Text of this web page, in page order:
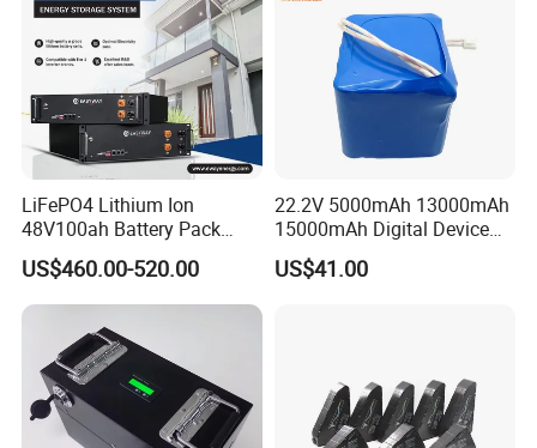
Company Profile
LiFePO4 Lithium Ion
48V100ah Battery Pack
Lithium Battery Lithium
5kwh Rack Battery
US$460.00-520.00
22.2V 5000mAh 13000mAh
15000mAh Digital Device
18650 Rechargeable LFP
Battery
US$41.00